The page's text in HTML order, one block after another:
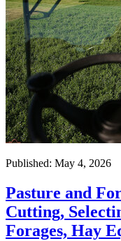
Published: May 4, 2026
Pasture and
Cutting,
Forages, Hay